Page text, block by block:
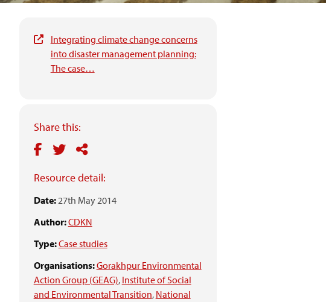
Integrating climate change concerns
into disaster management planning:
The case…
Share this:
Resource detail:
Date:27th May 2014
Author:CDKN
Type:Case studies
Organisations:Gorakhpur Environmental
Action Group (GEAG), Institute of Social
and Environmental Transition, National